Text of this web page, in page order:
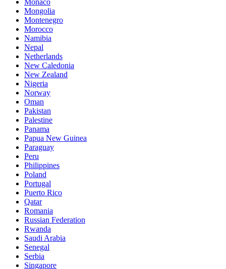
Mongolia
Montenegro
Morocco
Namibia
Nepal
Netherlands
New Caledonia
New Zealand
Nigeria
Norway
Oman
Pakistan
Palestine
Panama
Papua New Guinea
Paraguay
Peru
Philippines
Poland
Portugal
Puerto Rico
Qatar
Romania
Russian Federation
Rwanda
Saudi Arabia
Senegal
Serbia
Singapore